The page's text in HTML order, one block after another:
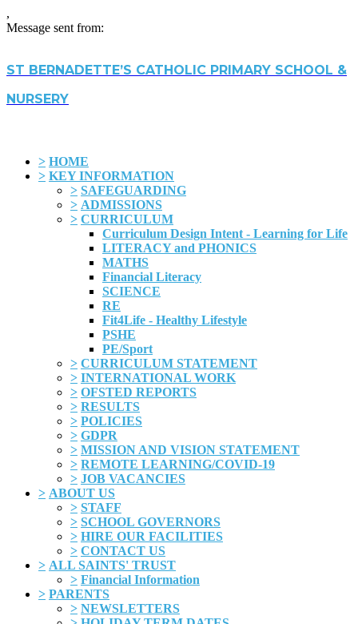
,
Message sent from:
ST BERNADETTE’S CATHOLIC PRIMARY SCHOOL &
NURSERY
> HOME
> KEY INFORMATION
> SAFEGUARDING
> ADMISSIONS
> CURRICULUM
Curriculum Design Intent - Learning for Life
LITERACY and PHONICS
MATHS
Financial Literacy
SCIENCE
RE
Fit4Life - Healthy Lifestyle
PSHE
PE/Sport
> CURRICULUM STATEMENT
> INTERNATIONAL WORK
> OFSTED REPORTS
> RESULTS
> POLICIES
> GDPR
> MISSION AND VISION STATEMENT
> REMOTE LEARNING/COVID-19
> JOB VACANCIES
> ABOUT US
> STAFF
> SCHOOL GOVERNORS
> HIRE OUR FACILITIES
> CONTACT US
> ALL SAINTS' TRUST
> Financial Information
> PARENTS
> NEWSLETTERS